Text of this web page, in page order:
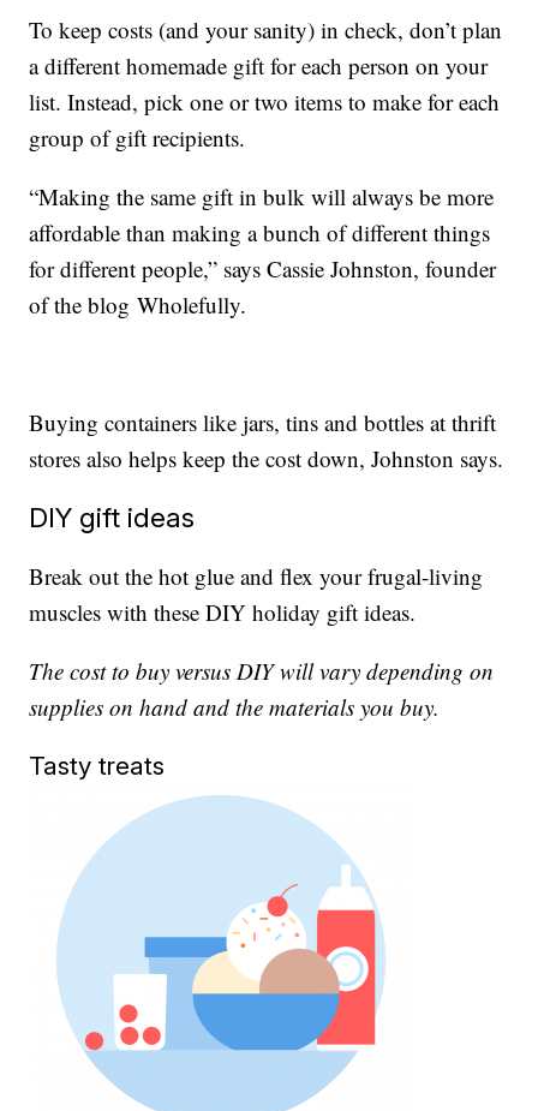
To keep costs (and your sanity) in check, don’t plan
a different homemade gift for each person on your
list. Instead, pick one or two items to make for each
group of gift recipients.
“Making the same gift in bulk will always be more
affordable than making a bunch of different things
for different people,” says Cassie Johnston, founder
of the blog Wholefully.
Buying containers like jars, tins and bottles at thrift
stores also helps keep the cost down, Johnston says.
DIY gift ideas
Break out the hot glue and flex your frugal-living
muscles with these DIY holiday gift ideas.
The cost to buy versus DIY will vary depending on
supplies on hand and the materials you buy.
Tasty treats